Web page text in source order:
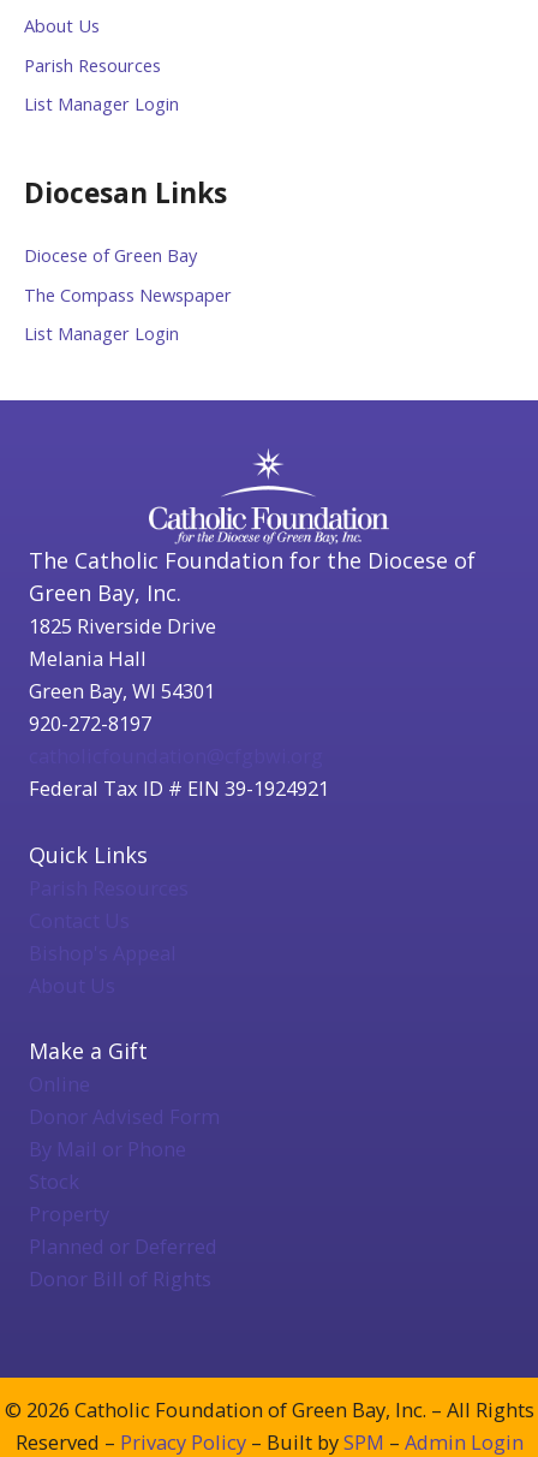
About Us
Parish Resources
List Manager Login
Diocesan Links
Diocese of Green Bay
The Compass Newspaper
List Manager Login
The Catholic Foundation for the Diocese of
Green Bay, Inc.
1825 Riverside Drive
Melania Hall
Green Bay, WI 54301
920-272-8197
Federal Tax ID # EIN 39-1924921
Quick Links
Bishop's Appeal
About Us
Make a Gift
Online
Donor Advised Form
By Mail or Phone
Stock
Property
Planned or Deferred
Donor Bill of Rights
© 2026 Catholic Foundation of Green Bay, Inc. – All Rights
Reserved – Privacy Policy– Built bySPM – Admin Login